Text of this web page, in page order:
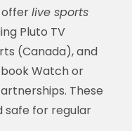
offerlive sports
Pluto TV
(Canada), and
Watch or
These
safe for regular